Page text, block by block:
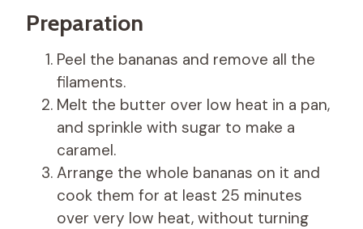
Preparation
Peel the bananas and remove all the
filaments.
Melt the butter over low heat in a pan,
and sprinkle with sugar to make a
caramel.
Arrange the whole bananas on it and
cook them for at least 25 minutes
over very low heat, without turning